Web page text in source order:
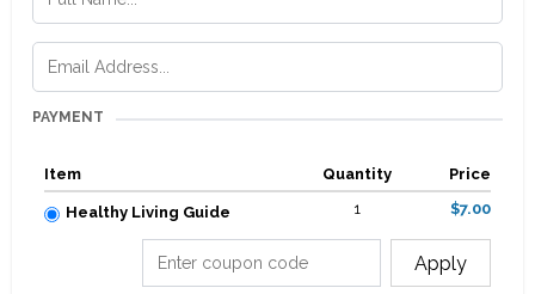
PAYMENT
Item Quantity Price
Healthy Living Guide 1 $7.00
Apply